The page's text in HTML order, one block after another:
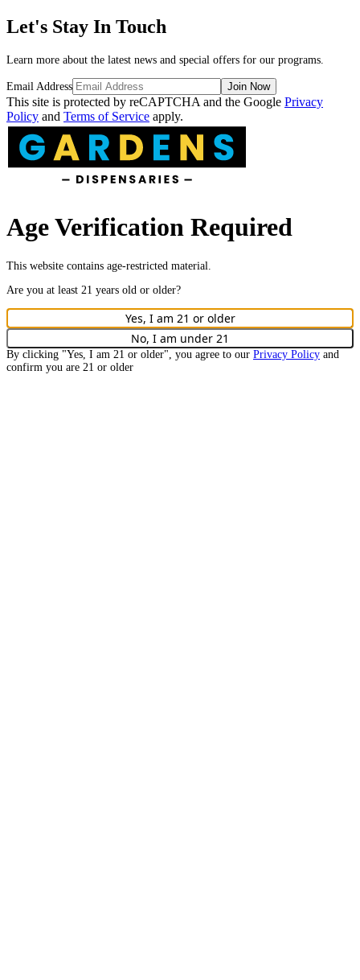
Let's Stay In Touch
Learn more about the latest news and special offers for our programs.
Email Address Join Now
This site is protected by reCAPTCHA and the Google Privacy
Policy and Terms of Service apply.
Age Verification Required
This website contains age-restricted material.
Are you at least 21 years old or older?
Yes, I am 21 or older
No, I am under 21
By clicking "Yes, I am 21 or older", you agree to our Privacy Policy and
confirm you are 21 or older